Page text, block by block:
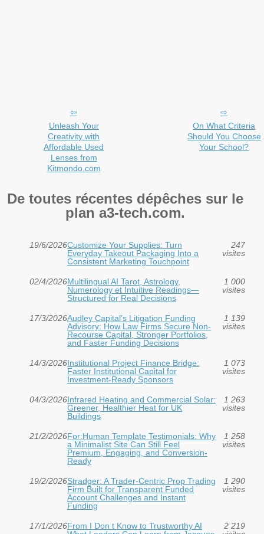
Unleash Your
Creativity with
Affordable Used
Lenses from
Kitmondo.com
On What Criteria
Should You Choose
Your School?
De toutes récentes dépêches sur le
plan a3-tech.com.
19/6/2026Customize Your Supplies: Turn
Everyday Takeout Packaging Into a
Consistent Marketing Touchpoint
247
visites
02/4/2026Multilingual AI Tarot, Astrology,
Numerology et Intuitive Readings—
Structured for Real Decisions
1 000
visites
17/3/2026Audley Capital’s Litigation Funding
Advisory: How Law Firms Secure Non-
Recourse Capital, Stronger Portfolios,
and Faster Funding Decisions
1 139
visites
14/3/2026Institutional Project Finance Bridge:
Faster Institutional Capital for
Investment‑Ready Sponsors
1 073
visites
04/3/2026Infrared Heating and Commercial Solar:
Greener, Healthier Heat for UK
Buildings
1 263
visites
21/2/2026For:Human Template Testimonials: Why
a Minimalist Site Can Still Feel
Premium, Engaging, and Conversion-
Ready
1 258
visites
19/2/2026Stradger: A Trader-Centric Prop Trading
Firm Built for Transparent Funded
Account Challenges and Instant
Funding
1 290
visites
17/1/2026From I Don t Know to Trustworthy AI
2 219